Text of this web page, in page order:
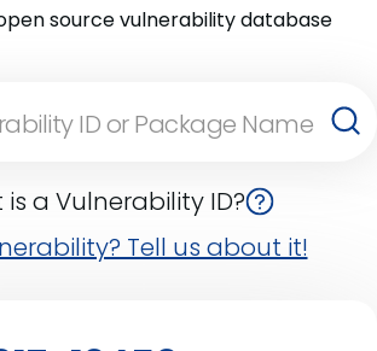
source vulnerability database
a Vulnerability ID?
Tell us about it!